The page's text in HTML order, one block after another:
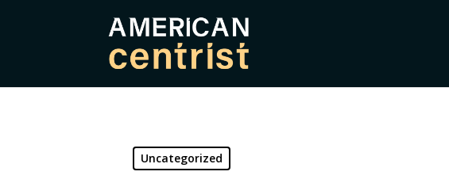
Uncategorized